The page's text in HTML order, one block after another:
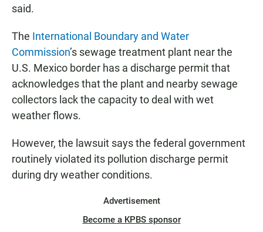
said.
The International Boundary and Water
Commission’s sewage treatment plant near the
U.S. Mexico border has a discharge permit that
acknowledges that the plant and nearby sewage
collectors lack the capacity to deal with wet
weather flows.
However, the lawsuit says the federal government
routinely violated its pollution discharge permit
during dry weather conditions.
Advertisement
Become a KPBS sponsor